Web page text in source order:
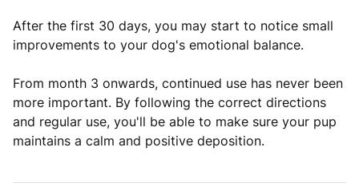
After the first 30 days, you may start to notice small
improvements to your dog's emotional balance.
From month 3 onwards, continued use has never been
more important. By following the correct directions
and regular use, you'll be able to make sure your pup
maintains a calm and positive deposition.